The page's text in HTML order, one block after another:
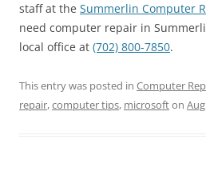
staff at the Summerlin Computer
need computer repair in
local office at (702) 800-7850.
This entry was posted in Computer
repair,computer tips, microsofton